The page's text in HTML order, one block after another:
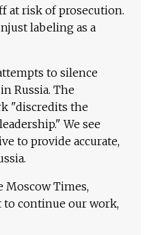
at risk of prosecution.
labeling as a
to silence
Russia. The
"discredits the
We see
to provide accurate,
Moscow Times,
to continue our work,